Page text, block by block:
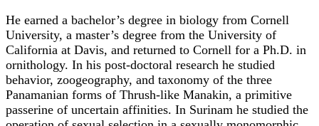
He earned a bachelor’s degree in biology from Cornell
University, a master’s degree from the University of
California at Davis, and returned to Cornell for a Ph.D. in
ornithology. In his post-doctoral research he studied
behavior, zoogeography, and taxonomy of the three
Panamanian forms of Thrush-like Manakin, a primitive
passerine of uncertain affinities. In Surinam he studied the